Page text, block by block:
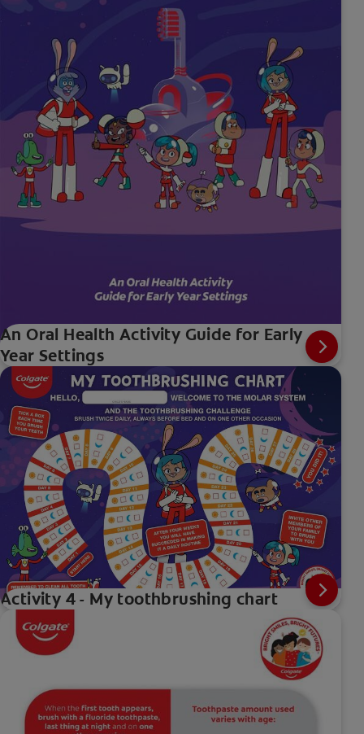
An Oral Health Activity Guide for Early
Year Settings
Activity 4 - My toothbrushing chart